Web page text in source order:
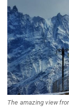
The amazing view